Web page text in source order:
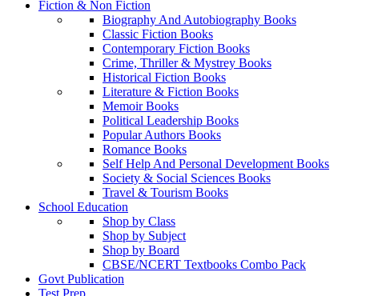
Fiction & Non Fiction
Biography And Autobiography Books
Classic Fiction Books
Contemporary Fiction Books
Crime, Thriller & Mystrey Books
Historical Fiction Books
Literature & Fiction Books
Memoir Books
Political Leadership Books
Popular Authors Books
Romance Books
Self Help And Personal Development Books
Society & Social Sciences Books
Travel & Tourism Books
School Education
Shop by Class
Shop by Subject
Shop by Board
CBSE/NCERT Textbooks Combo Pack
Govt Publication
Test Prep